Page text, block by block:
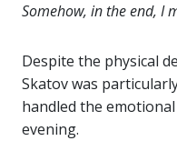
Somehow, in the end, I
Despite the physical
Skatov was
handled the
evening.